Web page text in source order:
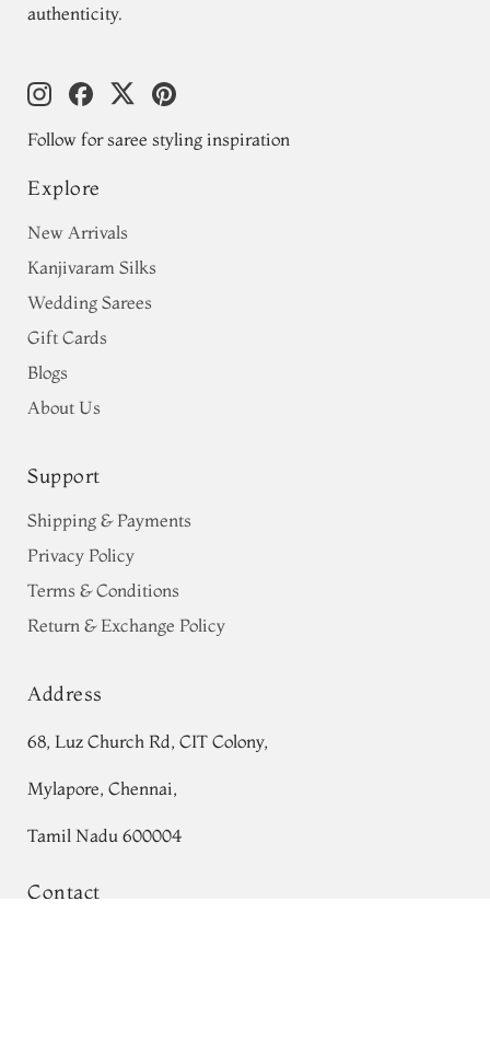
authenticity.
Follow for saree styling inspiration
Explore
New Arrivals
Kanjivaram Silks
Wedding Sarees
Gift Cards
Blogs
About Us
Support
Shipping & Payments
Privacy Policy
Terms & Conditions
Return & Exchange Policy
Address
68, Luz Church Rd, CIT Colony,
Mylapore, Chennai,
Tamil Nadu 600004
Contact